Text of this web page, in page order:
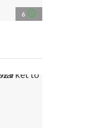
6 access_time